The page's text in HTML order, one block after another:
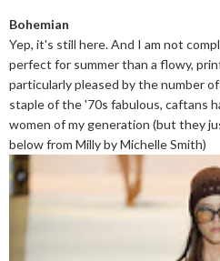
Bohemian
Yep, it's still here. And I am not
perfect for summer than a flowy,
particularly pleased by the number
staple of the '70s fabulous, caftans
women of my generation (but they
below from Milly by Michelle Smith)